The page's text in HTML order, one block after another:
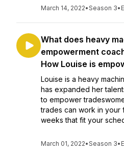
March 14, 2022•Season 3•
What does heavy
empowerment
How Louise is
Louise is a heavy
has expanded her
to empower
trades can work in
weeks that fit your
March 01, 2022•Season 3•